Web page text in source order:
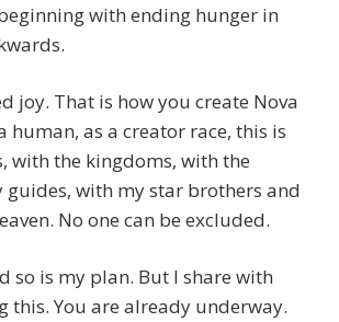
with ending hunger in
joy. That is how you create Nova
human, as a creator race, this is
with the kingdoms, with the
with my star brothers and
No one can be excluded.
so is my plan. But I share with
this. You are already underway.